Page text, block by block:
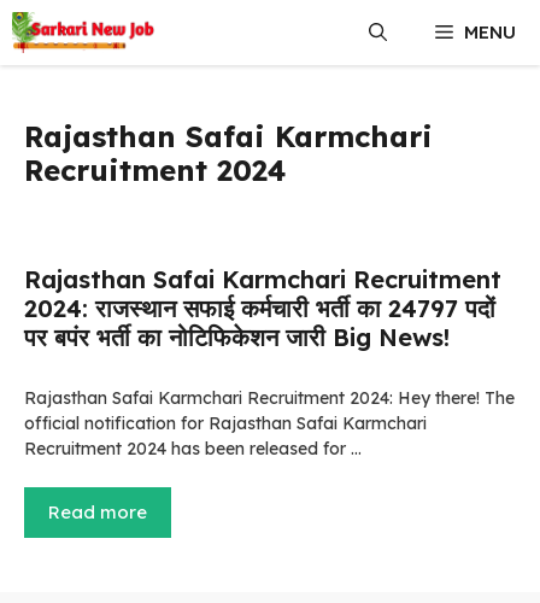
Skip
to
content
MENU
Rajasthan Safai Karmchari
Recruitment 2024
Rajasthan Safai Karmchari Recruitment
2024: राजस्थान सफाई कर्मचारी भर्ती का 24797 पदों
पर बपंर भर्ती का नोटिफिकेशन जारी Big News!
Rajasthan Safai Karmchari Recruitment 2024: Hey there! The
official notification for Rajasthan Safai Karmchari
Recruitment 2024 has been released for …
Read more